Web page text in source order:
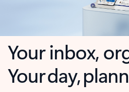
Your inbox,
Your day,